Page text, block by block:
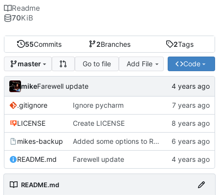
55Commits 2Branches 2Tags
master Go to file Add File Code
mikeFarewell update
.gitignore Ignore pycharm
LICENSE Create LICENSE
mikes-backup Added some options to Rsync for: Verbose, One File System, Skip Links
README.md Farewell update
README.md
Readme
70KiB